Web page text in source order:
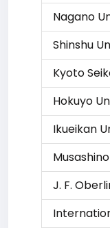
Nagano
Shinshu
Kyoto
Hokuyo
Ikueikan
J. F.